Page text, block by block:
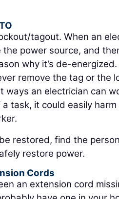
tagout. When an
the power source, and
why it’s de-energized.
remove the tag or the
ways an electrician can
task, it could easily
restored, find the
restore power.
Cords
an extension cord